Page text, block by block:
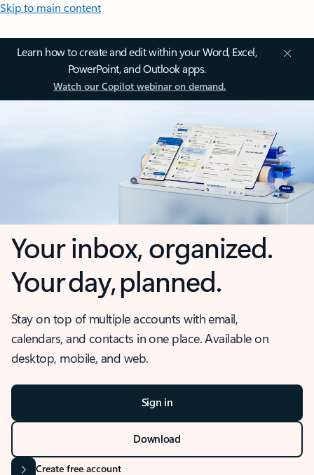
Skip to main content
Learn how to create and edit within your Word, Excel,
PowerPoint, and Outlook apps.
Watch our Copilot webinar on demand.
Your inbox, organized.
Your day, planned.
Stay on top of multiple accounts with email,
calendars, and contacts in one place. Available on
desktop, mobile, and web.
Sign in
Download
Create free account